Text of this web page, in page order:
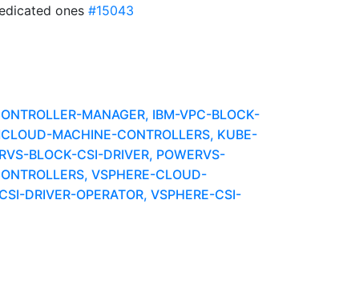
ones #15043
MANAGER, IBM-VPC-BLOCK-
MACHINE-CONTROLLERS, KUBE-
BLOCK-CSI-DRIVER, POWERVS-
VSPHERE-CLOUD-
DRIVER-OPERATOR, VSPHERE-CSI-